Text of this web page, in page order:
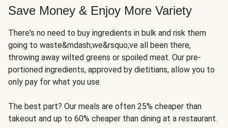
Save Money & Enjoy More Variety
There's no need to buy ingredients in bulk and risk them
going to waste&mdash;we&rsquo;ve all been there,
throwing away wilted greens or spoiled meat. Our pre-
portioned ingredients, approved by dietitians, allow you to
only pay for what you use.
The best part? Our meals are often 25% cheaper than
takeout and up to 60% cheaper than dining at a restaurant.